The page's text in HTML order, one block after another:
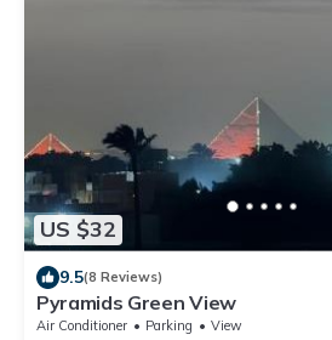
US $32
9.5(8 Reviews)
Pyramids Green View
Air Conditioner Parking
View